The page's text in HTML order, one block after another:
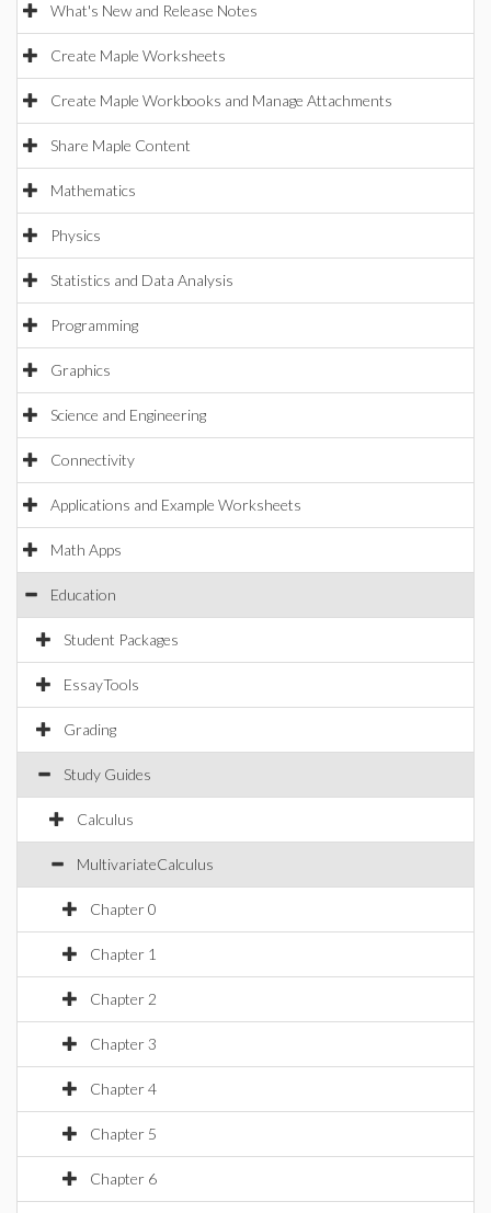
What's New and Release Notes
Create Maple Worksheets
Create Maple Workbooks and Manage Attachments
Share Maple Content
Mathematics
Physics
Statistics and Data Analysis
Programming
Graphics
Science and Engineering
Connectivity
Applications and Example Worksheets
Math Apps
Education
Student Packages
EssayTools
Grading
Study Guides
Calculus
MultivariateCalculus
Chapter 0
Chapter 1
Chapter 2
Chapter 3
Chapter 4
Chapter 5
Chapter 6